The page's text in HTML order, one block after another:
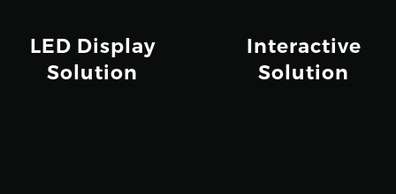
LED Display
Solution
Interactive
Solution